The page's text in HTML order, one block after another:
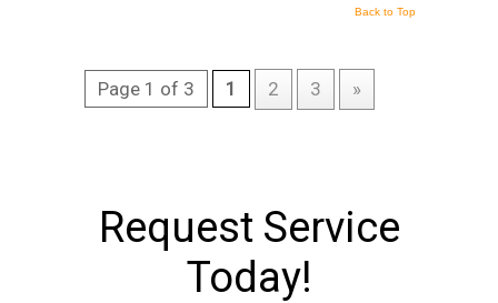
Back to Top
Page 1 of 3 1 2 3 »
Request Service
Today!